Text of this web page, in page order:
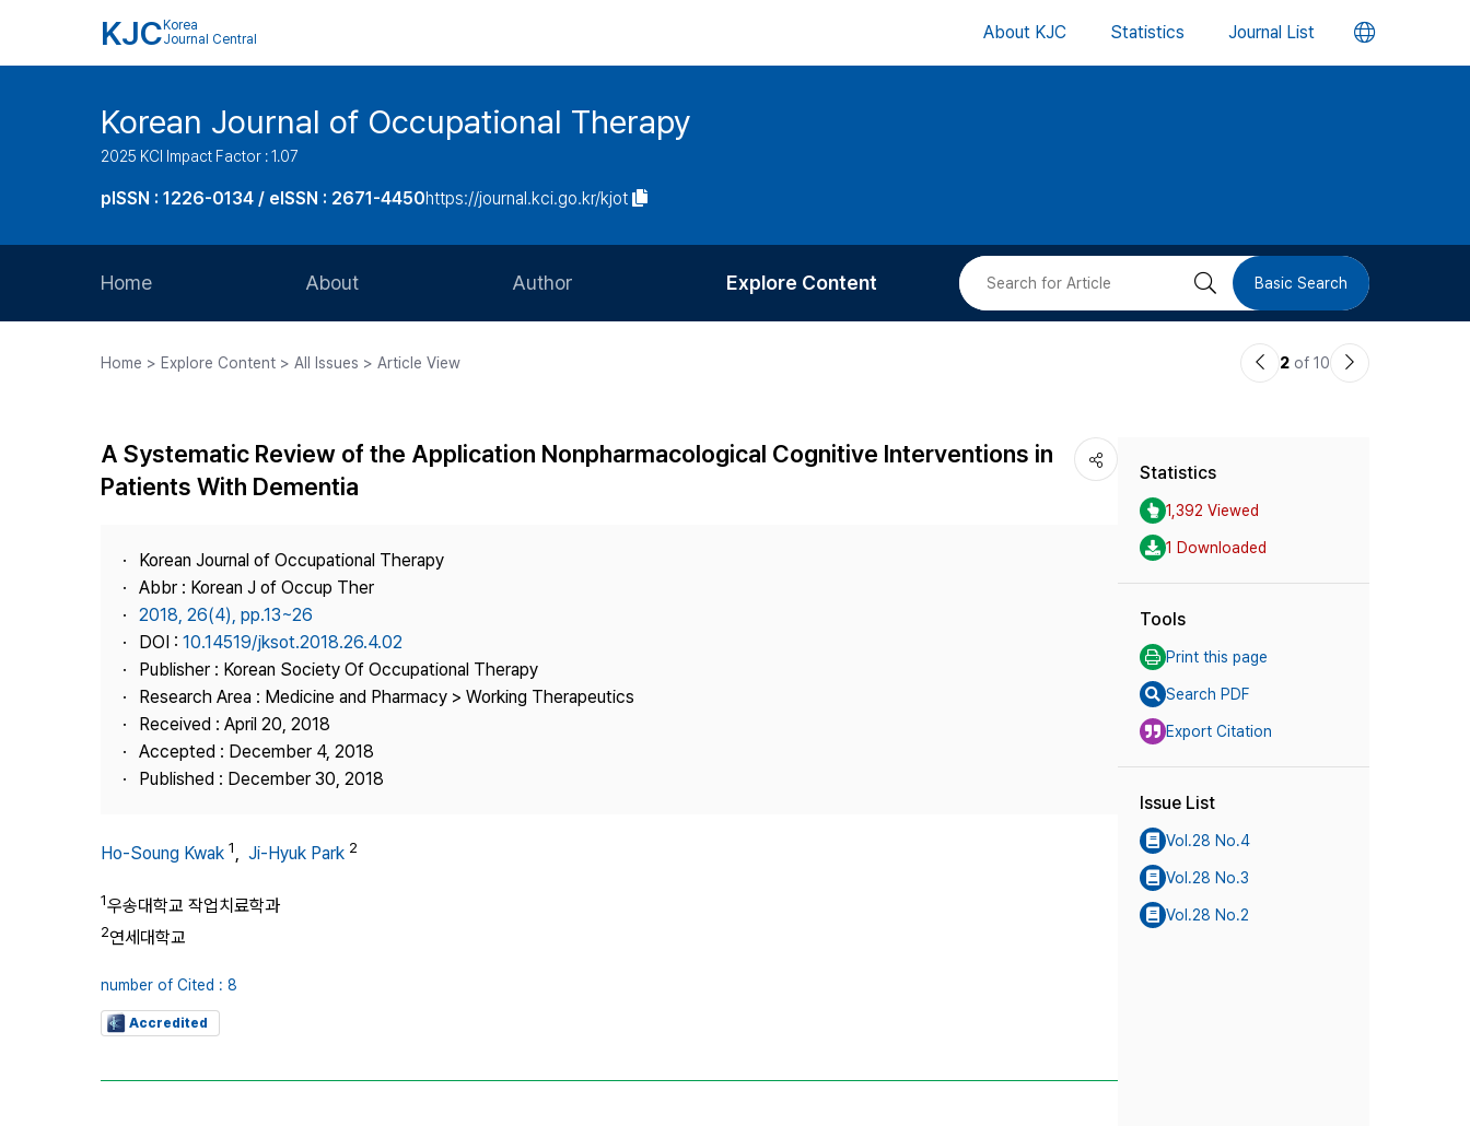
KJC Korea
Journal Central
About KJC Statistics Journal List 언
버
Korean Journal of Occupational Therapy
2025 KCI Impact Factor : 1.07
pISSN : 1226-0134 / eISSN : 2671-4450https://journal.kci.go.kr/kjot
Home About
Journal Staff
Best Practice
Publisher
Contact Us
Author
Article Processing Charge
Explore Content
Most Cited
검 Basic Search
Home > Explore Content > All Issues > Article View
이2 of 10
다
A Systematic Review of the Application Nonpharmacological Cognitive Interventions in
Patients With Dementia
Korean Journal of Occupational Therapy
Abbr : Korean J of Occup Ther
2018, 26(4), pp.13~26
DOI : 10.14519/jksot.2018.26.4.02
Publisher : Korean Society Of Occupational Therapy
Research Area : Medicine and Pharmacy > Working Therapeutics
Received : April 20, 2018
Accepted : December 4, 2018
Published : December 30, 2018
Ho-Soung Kwak 1, Ji-Hyuk Park 2
1우송대학교 작업치료학과
2연세대학교
number of Cited : 8
Accredited
Statistics
1,392 Viewed
1 Downloaded
Tools
Print this page
Search PDF
Export Citation
Issue List
Vol.28 No.4
Vol.28 No.3
Vol.28 No.2